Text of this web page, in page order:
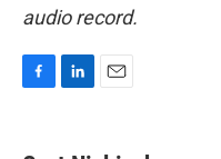
audio record.